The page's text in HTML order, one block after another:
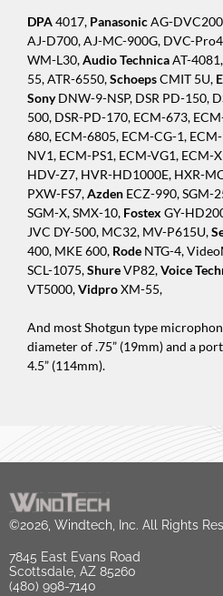
DPA4017, PanasonicAG-
AJ-D700, AJ-MC-900G, DVC-
WM-L30,Audio TechnicaAT-
55, ATR-6550,SchoepsCMIT 5U,
SonyDNW-9-NSP, DSR PD-150,
500, DSR-PD-170, ECM-673,
680, ECM-6805, ECM-CG-1,
NV1, ECM-PS1, ECM-VG1, ECM-
HDV-Z7, HVR-HD1000E, HXR-
PXW-FS7,Azden ECZ-990, SGM-
SGM-X, SMX-10, Fostex GY-
JVC DY-500, MC32, MV-P615U,
400, MKE 600, Rode NTG-4,
SCL-1075,ShureVP82,Voice
VT5000,VidproXM-55,
And most Shotgun type
diameter of .75” (19mm) and a
4.5” (114mm).
©2026, Windtech, Inc. All Rights
7845 East Evans Road
Scottsdale, AZ 85260
(480) 998-7140